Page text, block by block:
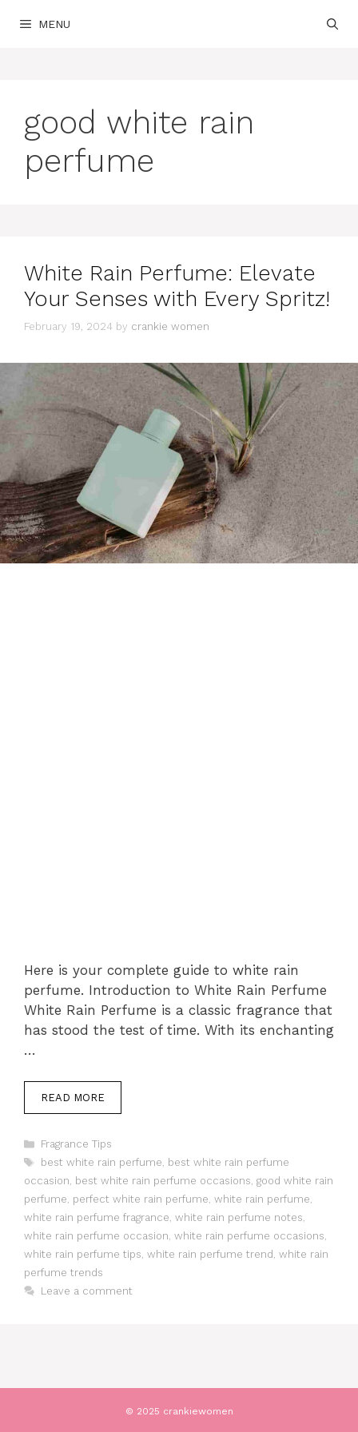
MENU
good white rain
perfume
White Rain Perfume: Elevate
Your Senses with Every Spritz!
February 19, 2024 by crankie women
Here is your complete guide to white rain
perfume. Introduction to White Rain Perfume
White Rain Perfume is a classic fragrance that
has stood the test of time. With its enchanting
…
READ MORE
Categories
Fragrance Tips
Tags
best white rain perfume
best white rain perfume
occasion
best white rain perfume occasions good white rain
perfume perfect white rain perfume white rain perfume
white rain perfume fragrance white rain perfume notes
white rain perfume occasion white rain perfume occasions
white rain perfume tips white rain perfume trend white rain
perfume trends
Leave a comment
© 2025 crankiewomen